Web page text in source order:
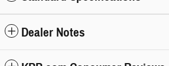
Dealer Notes